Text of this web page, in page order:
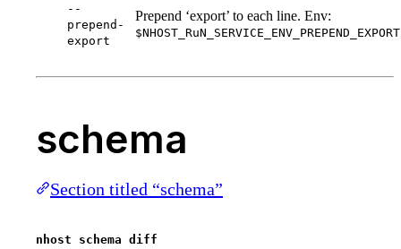
--
prepend-
export
Prepend ‘export’ to each line. Env:
$NHOST_RuN_SERVICE_ENV_PREPEND_EXPORT
schema
Section titled “schema”
nhost schema diff